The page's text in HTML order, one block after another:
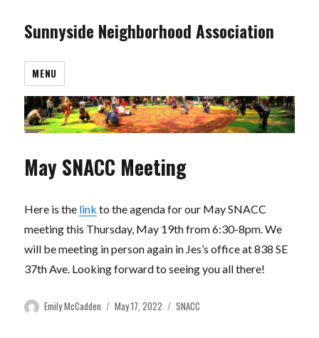
Sunnyside Neighborhood Association
MENU
May SNACC Meeting
Here is the link to the agenda for our May SNACC
meeting this Thursday, May 19th from 6:30-8pm. We
will be meeting in person again in Jes’s office at 838 SE
37th Ave. Looking forward to seeing you all there!
Author
Emily McCadden
Posted
May 17, 2022 Categories
SNACC